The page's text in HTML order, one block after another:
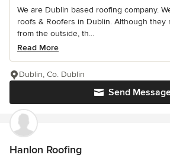
We are Dublin based roofing company.
roofs & Roofers in Dublin. Although they
from the outside, th...
Read More
Send
Dublin, Co. Dublin
Hanlon Roofing